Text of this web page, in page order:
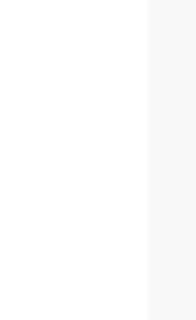
Sciences